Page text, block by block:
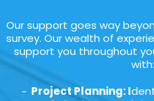
Our support goes way
survey. Our wealth of
support you throughout
with:
Project Planning: I